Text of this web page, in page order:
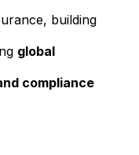
building
global
compliance